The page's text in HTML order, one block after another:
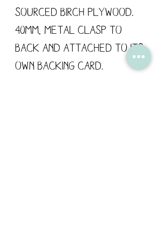
sourced Birch Plywood.
40mm, metal clasp to
back and attached to its
own backing card.